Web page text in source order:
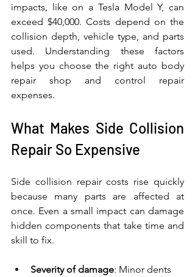
impacts, like on a Tesla Model Y, can
exceed $40,000. Costs depend on the
collision depth, vehicle type, and parts
used. Understanding these factors
helps you choose the right auto body
repair shop and control repair
expenses.
What Makes Side Collision
Repair So Expensive
Side collision repair costs rise quickly
because many parts are affected at
once. Even a small impact can damage
hidden components that take time and
skill to fix.
Severity of damage: Minor dents